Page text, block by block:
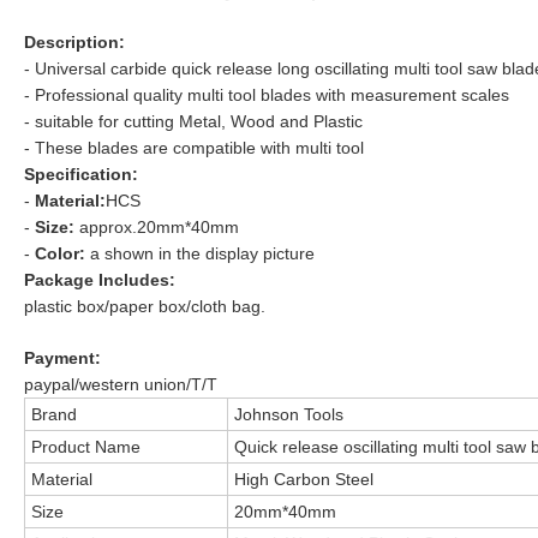
Description:
- Universal carbide quick release long oscillating multi tool saw
- Professional quality multi tool blades with measurement scales
- suitable for cutting Metal, Wood and Plastic
- These blades are compatible with multi tool
Specification:
- Material:HCS
- Size: approx.20mm*40mm
- Color: a shown in the display picture
Package Includes:
plastic box/paper box/cloth bag.
Payment:
paypal/western union/T/T
Brand
Johnson Tools
Product Name
Quick release oscillating multi tool saw
Material
High Carbon Steel
Size
20mm*40mm